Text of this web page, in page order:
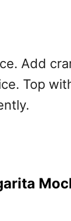
Add
Top